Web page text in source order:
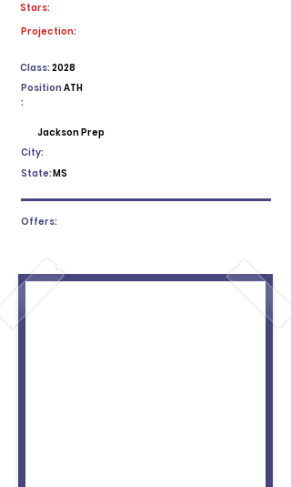
Stars:
Projection:
2028
Class:
Position
:
ATH
Jackson Prep
City:
State:MS
Offers: